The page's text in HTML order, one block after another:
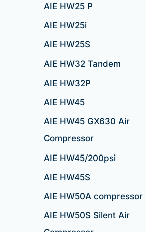
AIE HW25 P
AIE HW25i
AIE HW25S
AIE HW32 Tandem
AIE HW32P
AIE HW45
AIE HW45 GX630 Air
Compressor
AIE HW45/200psi
AIE HW45S
AIE HW50A compressor
AIE HW50S Silent Air